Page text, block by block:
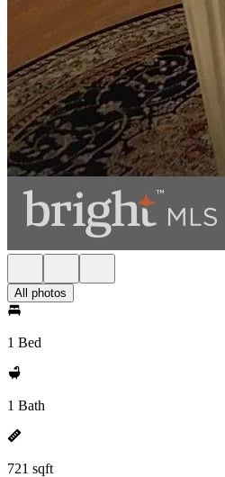
All photos
1 Bed
1 Bath
721 sqft